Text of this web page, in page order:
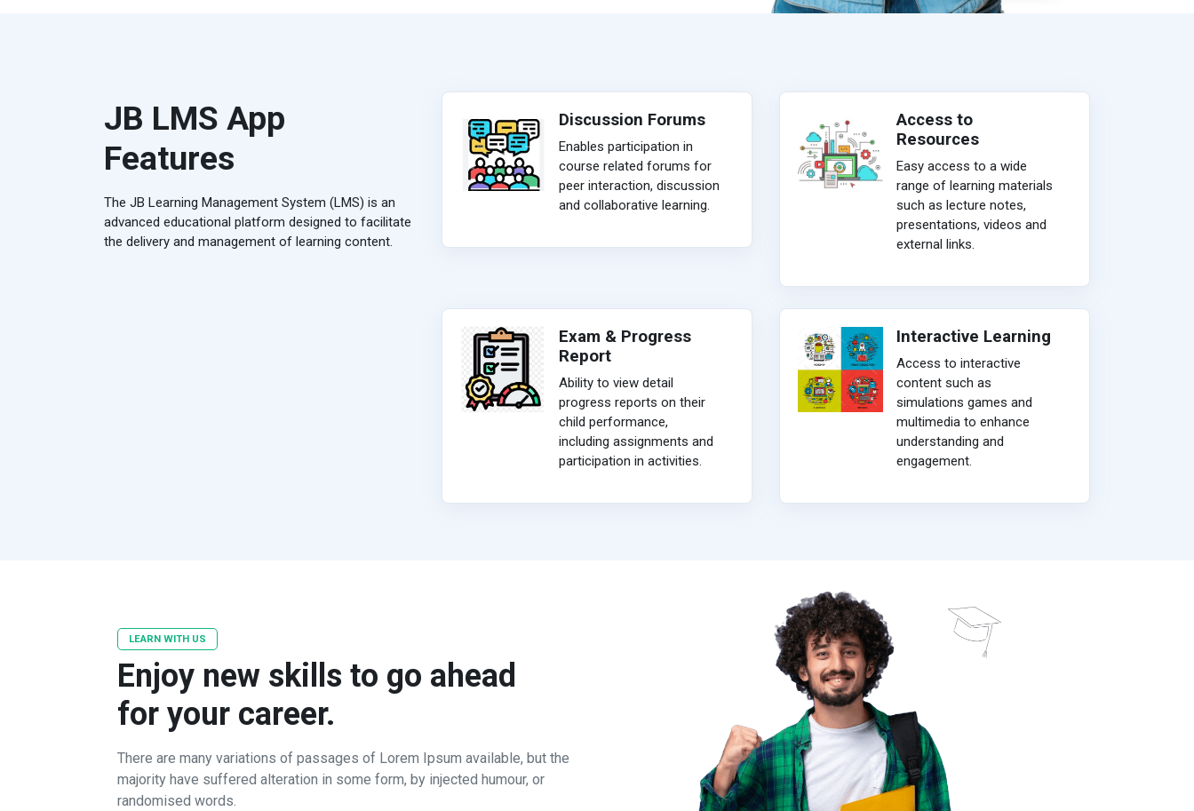
JB LMS App
Features
The JB Learning Management System (LMS) is an
advanced educational platform designed to facilitate
the delivery and management of learning content.
Discussion Forums
Enables participation in
course related forums for
peer interaction, discussion
and collaborative learning.
Access to
Resources
Easy access to a wide
range of learning materials
such as lecture notes,
presentations, videos and
external links.
Exam & Progress
Report
Ability to view detail
progress reports on their
child performance,
including assignments and
participation in activities.
Interactive Learning
Access to interactive
content such as
simulations games and
multimedia to enhance
understanding and
engagement.
LEARN WITH US
Enjoy new skills to go ahead
for your career.
There are many variations of passages of Lorem Ipsum available, but the
majority have suffered alteration in some form, by injected humour, or
randomised words.